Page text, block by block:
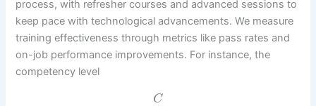
process, with refresher courses and advanced sessions to
keep pace with technological advancements. We measure
training effectiveness through metrics like pass rates and
on-job performance improvements. For instance, the
competency level
C